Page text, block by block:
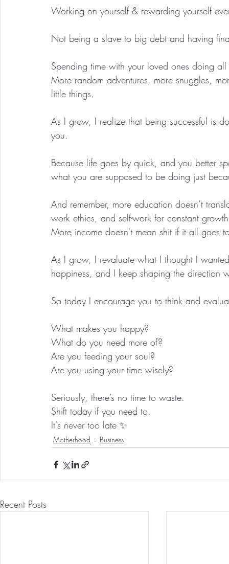
Working on yourself & rewarding yourself
Not being a slave to big debt and having
Spending time with your loved ones doing
More random adventures, more snuggles,
little things.
As I grow, I realize that being successful is
you.
Because life goes by quick, and you better
what you are supposed to be doing just
And remember, more education doesn’t
work ethics, and self-work for constant
More income doesn't mean shit if it all goes
As I grow, I revaluate what I thought I
happiness, and I keep shaping the direction
So today I encourage you to think and
What makes you happy?
What do you need more of?
Are you feeding your soul?
Are you using your time wisely?
Seriously, there’s no time to waste.
Shift today if you need to.
It's never too late ✨
Motherhood Business
Recent Posts